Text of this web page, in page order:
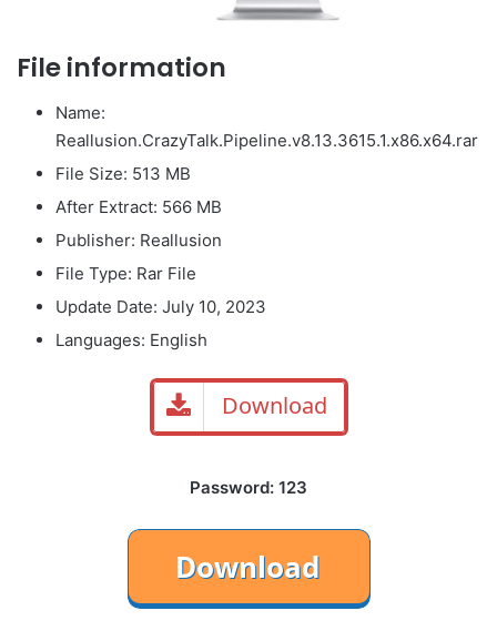
File information
Name:
Reallusion.CrazyTalk.Pipeline.v8.13.3615.1.x86.x64.rar
File Size: 513 MB
After Extract: 566 MB
Publisher: Reallusion
File Type: Rar File
Update Date: July 10, 2023
Languages: English
Download
Password: 123